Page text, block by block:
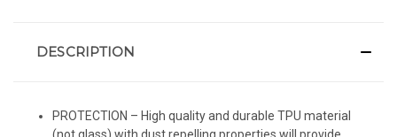
DESCRIPTION
PROTECTION – High quality and durable TPU material
(not glass) with dust repelling properties will provide